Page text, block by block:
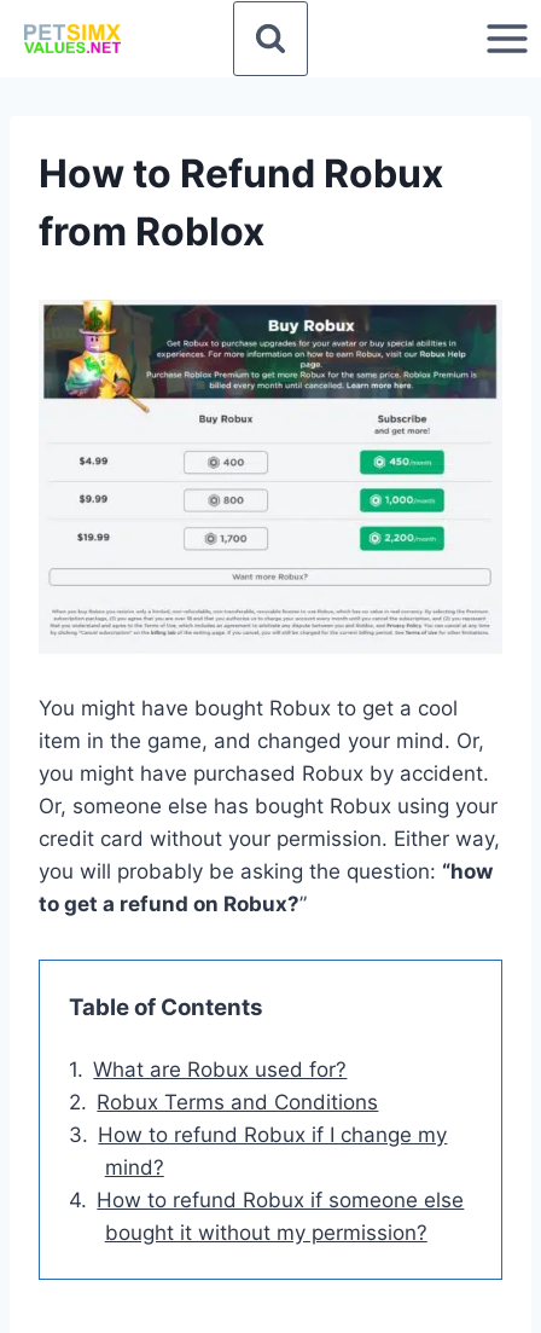
How to Refund Robux
from Roblox
You might have bought Robux to get a cool
item in the game, and changed your mind. Or,
you might have purchased Robux by accident.
Or, someone else has bought Robux using your
credit card without your permission. Either way,
you will probably be asking the question: “how
to get a refund on Robux?”
Table of Contents
What are Robux used for?
Robux Terms and Conditions
How to refund Robux if I change my
mind?
How to refund Robux if someone else
bought it without my permission?